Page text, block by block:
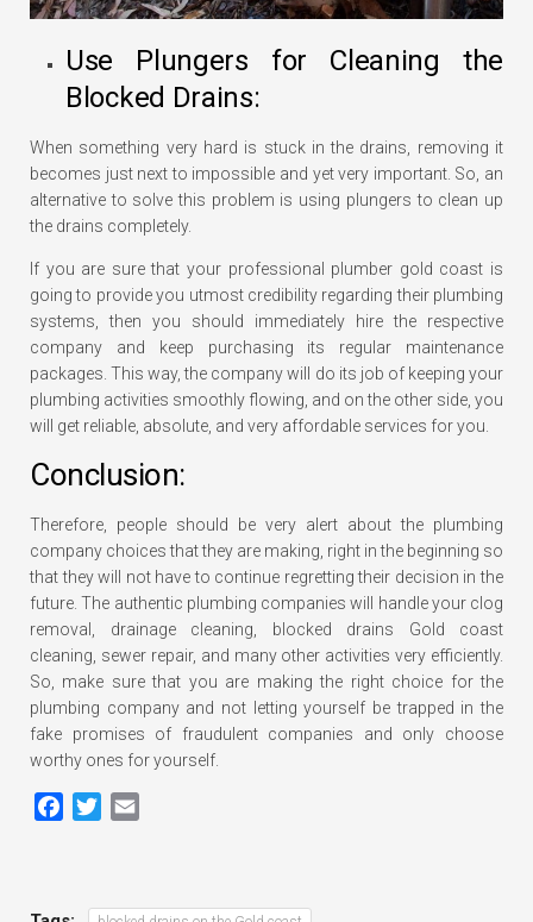
Use Plungers for Cleaning the
Blocked Drains:
When something very hard is stuck in the drains, removing it
becomes just next to impossible and yet very important. So, an
alternative to solve this problem is using plungers to clean up
the drains completely.
If you are sure that your professional plumber gold coast is
going to provide you utmost credibility regarding their plumbing
systems, then you should immediately hire the respective
company and keep purchasing its regular maintenance
packages. This way, the company will do its job of keeping your
plumbing activities smoothly flowing, and on the other side, you
will get reliable, absolute, and very affordable services for you.
Conclusion:
Therefore, people should be very alert about the plumbing
company choices that they are making, right in the beginning so
that they will not have to continue regretting their decision in the
future. The authentic plumbing companies will handle your clog
removal, drainage cleaning, blocked drains Gold coast
cleaning, sewer repair, and many other activities very efficiently.
So, make sure that you are making the right choice for the
plumbing company and not letting yourself be trapped in the
fake promises of fraudulent companies and only choose
worthy ones for yourself.
Facebook
Twitter